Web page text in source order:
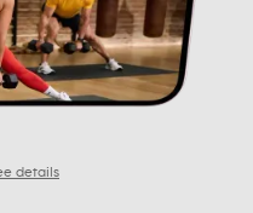
details